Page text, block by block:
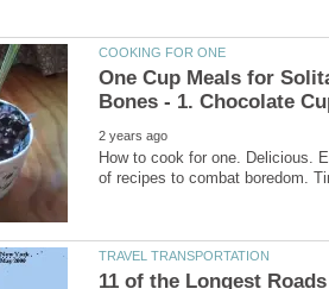
One Cup Meals for
How to cook for one. Delicious.